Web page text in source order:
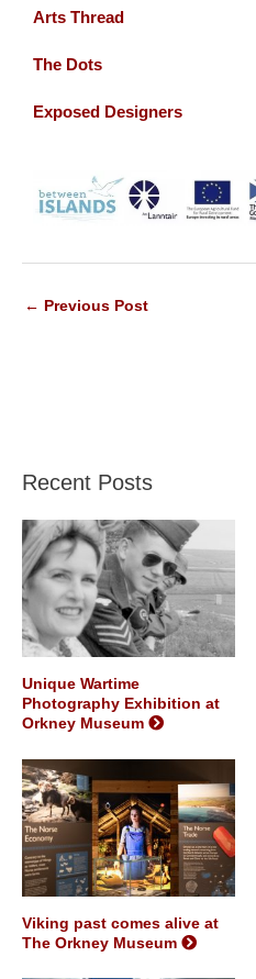
Arts Thread
The Dots
Exposed Designers
← Previous Post
Recent Posts
Unique Wartime
Photography Exhibition at
Orkney Museum
Viking past comes alive at
The Orkney Museum